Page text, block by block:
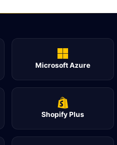
Microsoft Azure
Shopify Plus